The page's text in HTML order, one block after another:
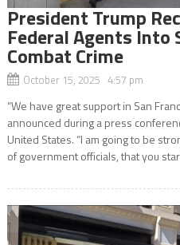
President Trump
Federal Agents Into
Combat Crime
October 15, 2025 4:57 pm
“We have great support in San
announced during a press
United States. “I am going to be
of government officials, that you